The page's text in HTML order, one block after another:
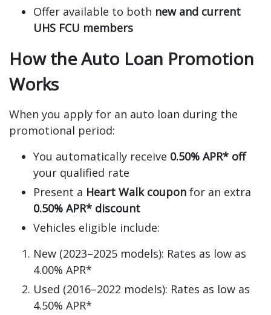
Offer available to both new and current
UHS FCU members
How the Auto Loan Promotion
Works
When you apply for an auto loan during the
promotional period:
You automatically receive 0.50% APR* off
your qualified rate
Present a Heart Walk coupon for an extra
0.50% APR* discount
Vehicles eligible include:
New (2023–2025 models): Rates as low as
4.00% APR*
Used (2016–2022 models): Rates as low as
4.50% APR*